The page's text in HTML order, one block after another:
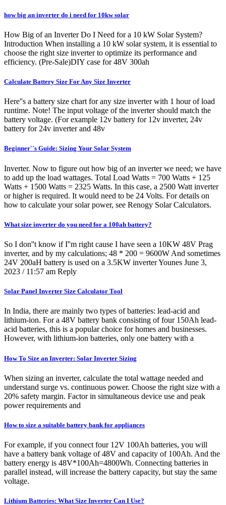
how big an inverter do i need for 10kw solar
How Big of an Inverter Do I Need for a 10 kW Solar System?
Introduction When installing a 10 kW solar system, it is essential to
choose the right size inverter to optimize its performance and
efficiency. (Pre-Sale)DIY case for 48V 300ah
Calculate Battery Size For Any Size Inverter
Here''s a battery size chart for any size inverter with 1 hour of load
runtime. Note! The input voltage of the inverter should match the
battery voltage. (For example 12v battery for 12v inverter, 24v
battery for 24v inverter and 48v
Beginner''s Guide: Sizing Your Solar System
Inverter. Now to figure out how big of an inverter we need; we have
to add up the load wattages. Total Load Watts = 700 Watts + 125
Watts + 1500 Watts = 2325 Watts. In this case, a 2500 Watt inverter
or higher is required. It would need to be 24 Volts. For details on
how to calculate your solar power, see Renogy Solar Calculators.
What size inverter do you need for a 100ah battery?
So I don''t know if I''m right cause I have seen a 10KW 48V Prag
inverter, and by my calculations; 48 * 200 = 9600W And sometimes
24V 200aH battery is used on a 3.5KW inverter Younes June 3,
2023 / 11:57 am Reply
Solar Panel Inverter Size Calculator Tool
In India, there are mainly two types of batteries: lead-acid and
lithium-ion. For a 48V battery bank consisting of four 150Ah lead-
acid batteries, this is a popular choice for homes and businesses.
However, with lithium-ion batteries, only one battery with a
How To Size an Inverter: Solar Inverter Sizing
When sizing an inverter, calculate the total wattage needed and
understand surge vs. continuous power. Choose the right size with a
20% safety margin. Factor in simultaneous device use and peak
power requirements and
How to size a suitable battery bank for appliances
For example, if you connect four 12V 100Ah batteries, you will
have a battery bank voltage of 48V and capacity of 100Ah. And the
battery energy is 48V*100Ah=4800Wh. Connecting batteries in
parallel instead, will increase the battery capacity, but stay the same
voltage.
Lithium Batteries: What Size Inverter Can I Use?